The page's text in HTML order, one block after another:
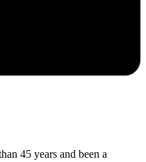
45 years and been a